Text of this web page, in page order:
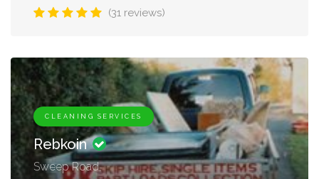
(31 reviews)
CLEANING SERVICES
Rebkoin
Sweep Road,